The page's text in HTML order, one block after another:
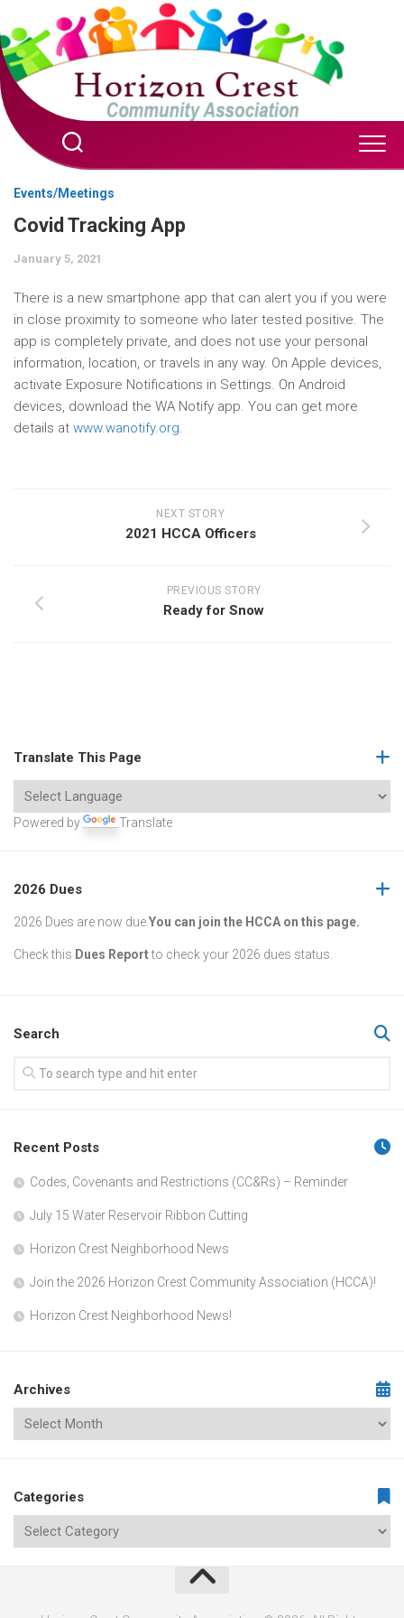
to
content
Events/Meetings
Covid Tracking App
January 5, 2021
There is a new smartphone app that can alert you if you were
in close proximity to someone who later tested positive. The
app is completely private, and does not use your personal
information, location, or travels in any way. On Apple devices,
activate Exposure Notifications in Settings. On Android
devices, download the WA Notify app. You can get more
details at www.wanotify.org.
NEXT STORY
2021 HCCA Officers
PREVIOUS STORY
Ready for Snow
Translate This Page
Powered by Translate
2026 Dues
2026 Dues are now due.You can join the HCCA on this page.
Check this Dues Reportto check your 2026 dues status.
Search
Recent Posts
Codes, Covenants and Restrictions (CC&Rs) – Reminder
July 15 Water Reservoir Ribbon Cutting
Horizon Crest Neighborhood News
Join the 2026 Horizon Crest Community Association (HCCA)!
Horizon Crest Neighborhood News!
Archives
Categories